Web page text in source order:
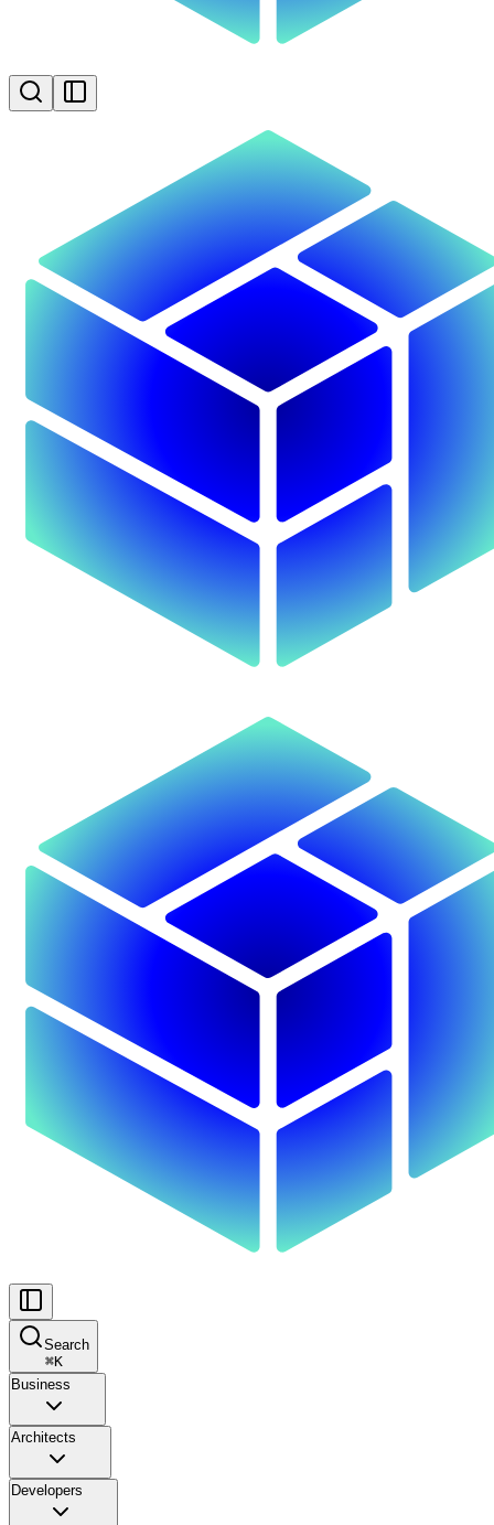
Search
⌘K
Business
Architects
Developers